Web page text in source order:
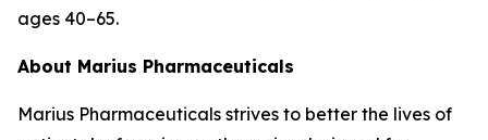
ages 40–65.
About Marius Pharmaceuticals
Marius Pharmaceuticals strives to better the lives of